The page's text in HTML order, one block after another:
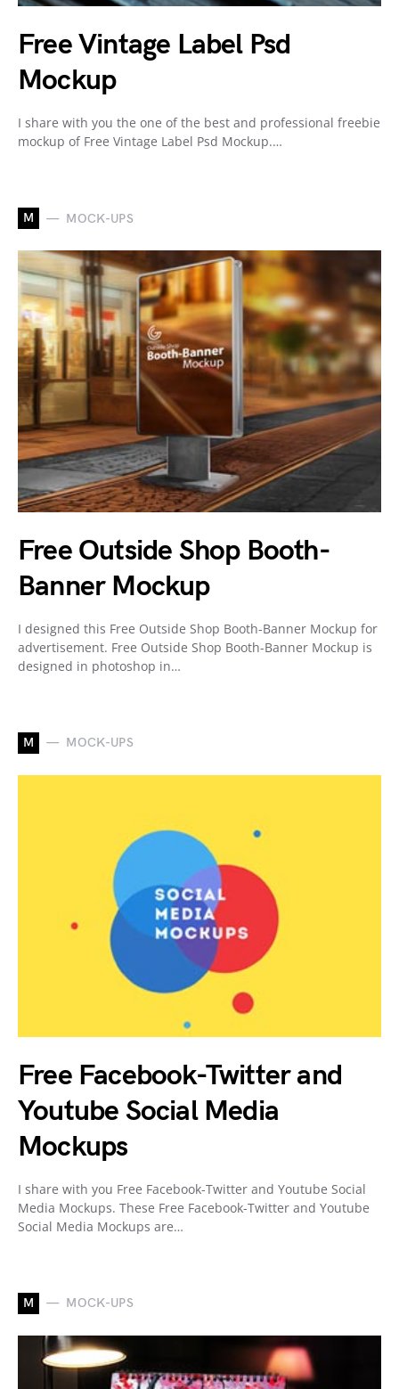
Free Vintage Label Psd
Mockup
I share with you the one of the best and professional freebie
mockup of Free Vintage Label Psd Mockup.…
M MOCK-UPS
Free Outside Shop Booth-
Banner Mockup
I designed this Free Outside Shop Booth-Banner Mockup for
advertisement. Free Outside Shop Booth-Banner Mockup is
designed in photoshop in…
M MOCK-UPS
Free Facebook-Twitter and
Youtube Social Media
Mockups
I share with you Free Facebook-Twitter and Youtube Social
Media Mockups. These Free Facebook-Twitter and Youtube
Social Media Mockups are…
M MOCK-UPS